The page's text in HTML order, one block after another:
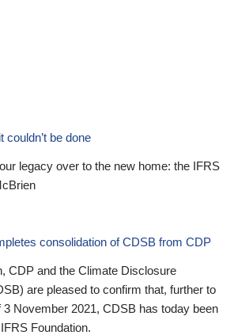
couldn’t be done
legacy over to the new home: the IFRS
consolidation of CDSB from CDP
CDP and the Climate Disclosure
are pleased to confirm that, further to
3 November 2021, CDSB has today been
Foundation.